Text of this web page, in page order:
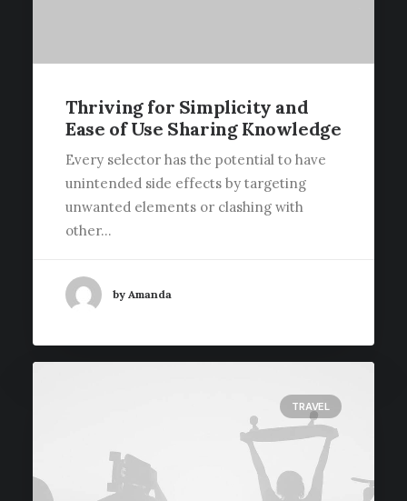
Thriving for Simplicity and
Ease of Use Sharing Knowledge
Every selector has the potential to have
unintended side effects by targeting
unwanted elements or clashing with
other…
by Amanda
TRAVEL